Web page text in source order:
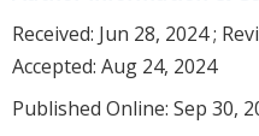
Received: Jun 28, 2024;
Accepted: Aug 24, 2024
Published Online: Sep 30,